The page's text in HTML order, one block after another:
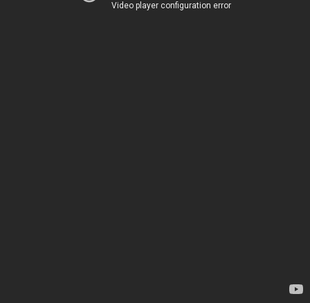
Video player configuration error